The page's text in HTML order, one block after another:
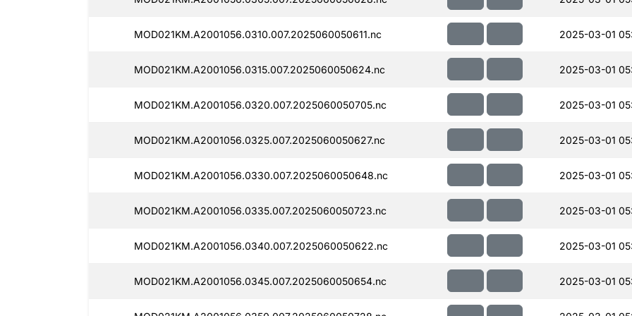
MOD021KM.A2001056.0310.007.2025060050611.nc 2025-03-01
MOD021KM.A2001056.0315.007.2025060050624.nc 2025-03-01
MOD021KM.A2001056.0320.007.2025060050705.nc 2025-03-01
MOD021KM.A2001056.0325.007.2025060050627.nc 2025-03-01
MOD021KM.A2001056.0330.007.2025060050648.nc 2025-03-01
MOD021KM.A2001056.0335.007.2025060050723.nc 2025-03-01
MOD021KM.A2001056.0340.007.2025060050622.nc 2025-03-01
MOD021KM.A2001056.0345.007.2025060050654.nc 2025-03-01